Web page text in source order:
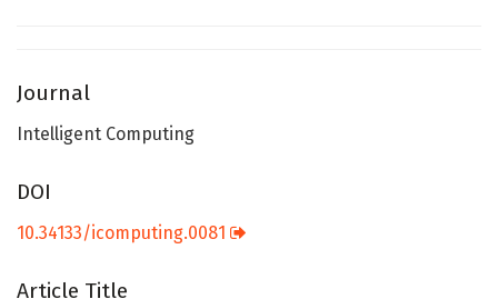
Journal
Intelligent Computing
DOI
10.34133/icomputing.0081
Article Title